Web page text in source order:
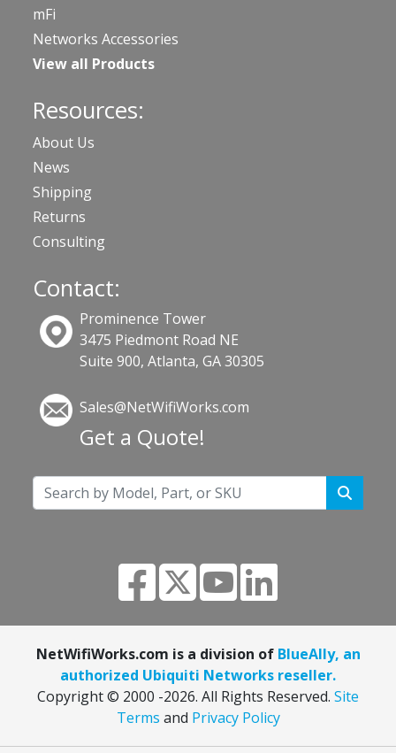
mFi
Networks Accessories
View all Products
Resources:
About Us
News
Shipping
Returns
Consulting
Contact:
Prominence Tower
3475 Piedmont Road NE
Suite 900, Atlanta, GA 30305
Sales@NetWifiWorks.com
Get a Quote!
NetWifiWorks.com is a division of BlueAlly, an
authorized Ubiquiti Networks reseller.
Copyright © 2000 -2026. All Rights Reserved. Site
Terms and Privacy Policy